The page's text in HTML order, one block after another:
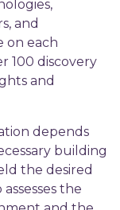
and
on each
100 discovery
and
depends
building
the desired
the